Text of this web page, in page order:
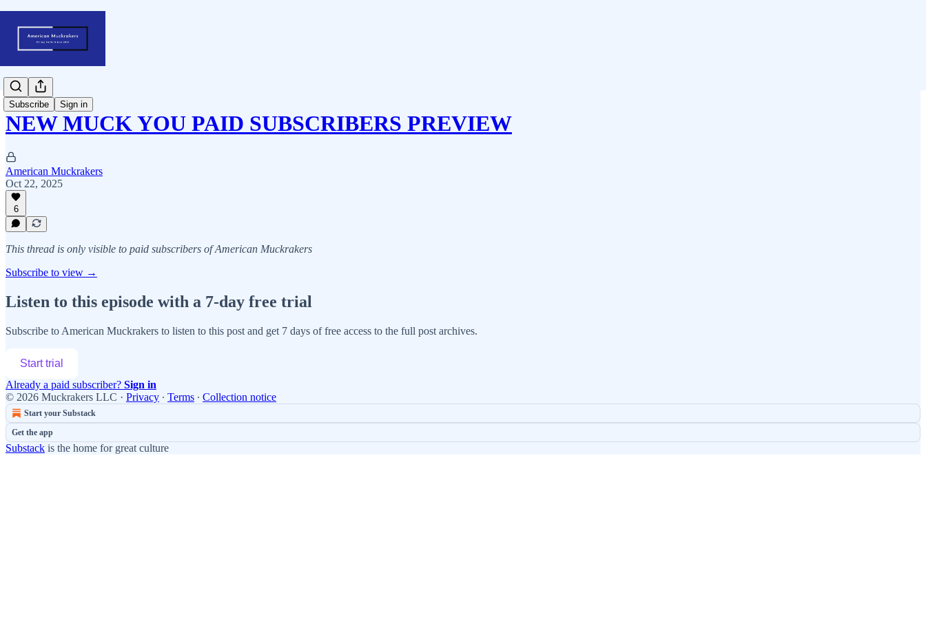
Subscribe Sign in
NEW MUCK YOU PAID SUBSCRIBERS PREVIEW
American Muckrakers
Oct 22, 2025
6
This thread is only visible to paid subscribers of American Muckrakers
Subscribe to view →
Listen to this episode with a 7-day free trial
Subscribe to American Muckrakers to listen to this post and get 7 days of free access to the full post archives.
Start trial
Already a paid subscriber? Sign in
© 2026 Muckrakers LLC · Privacy ∙ Terms ∙ Collection notice
Start your Substack
Get the app
Substack is the home for great culture